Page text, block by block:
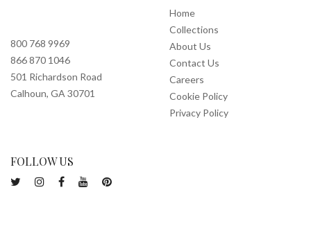
800 768 9969
866 870 1046
501 Richardson Road
Calhoun, GA 30701
Home
Collections
About Us
Contact Us
Careers
Cookie Policy
Privacy Policy
FOLLOW US